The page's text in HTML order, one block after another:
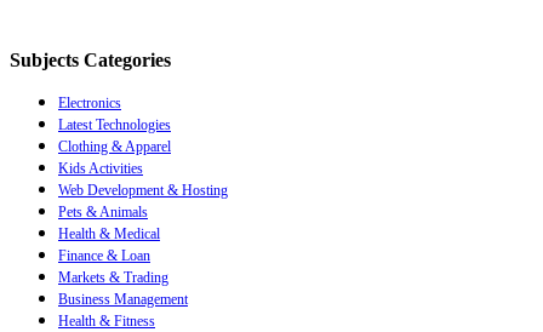
Subjects Categories
Electronics
Latest Technologies
Clothing & Apparel
Kids Activities
Web Development & Hosting
Pets & Animals
Health & Medical
Finance & Loan
Markets & Trading
Business Management
Health & Fitness